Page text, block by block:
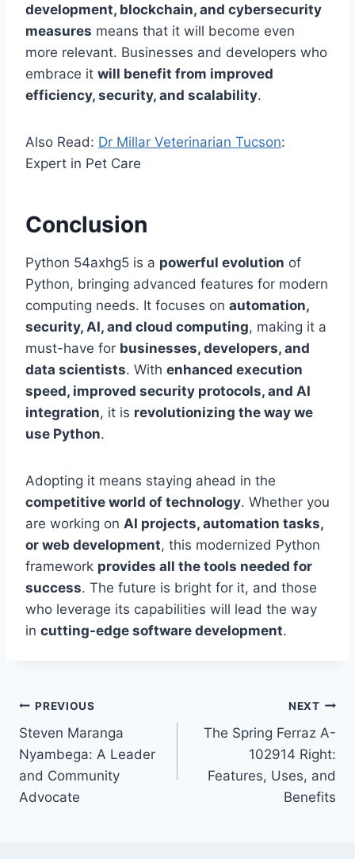
development, blockchain, and cybersecurity
measures means that it will become even
more relevant. Businesses and developers who
embrace it will benefit from improved
efficiency, security, and scalability.
Also Read: Dr Millar Veterinarian Tucson:
Expert in Pet Care
Conclusion
Python 54axhg5 is a powerful evolution of
Python, bringing advanced features for modern
computing needs. It focuses on automation,
security, AI, and cloud computing, making it a
must-have for businesses, developers, and
data scientists. With enhanced execution
speed, improved security protocols, and AI
integration, it is revolutionizing the way we
use Python.
Adopting it means staying ahead in the
competitive world of technology. Whether you
are working on AI projects, automation tasks,
or web development, this modernized Python
framework provides all the tools needed for
success. The future is bright for it, and those
who leverage its capabilities will lead the way
in cutting-edge software development.
Post
navigation
PREVIOUS
Steven Maranga
Nyambega: A Leader
and Community
Advocate
NEXT
The Spring Ferraz A-
102914 Right:
Features, Uses, and
Benefits